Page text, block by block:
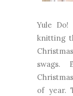
Yule
knitting
swags.
of year.